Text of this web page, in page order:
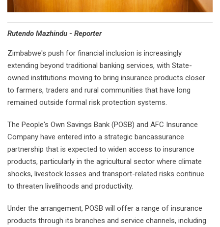
Rutendo Mazhindu - Reporter
Zimbabwe's push for financial inclusion is increasingly
extending beyond traditional banking services, with State-
owned institutions moving to bring insurance products closer
to farmers, traders and rural communities that have long
remained outside formal risk protection systems.
The People's Own Savings Bank (POSB) and AFC Insurance
Company have entered into a strategic bancassurance
partnership that is expected to widen access to insurance
products, particularly in the agricultural sector where climate
shocks, livestock losses and transport-related risks continue
to threaten livelihoods and productivity.
Under the arrangement, POSB will offer a range of insurance
products through its branches and service channels, including